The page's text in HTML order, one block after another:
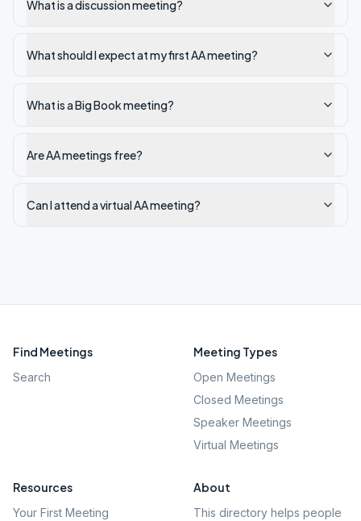
What is a discussion meeting?
What should I expect at my first AA meeting?
What is a Big Book meeting?
Are AA meetings free?
Can I attend a virtual AA meeting?
Find Meetings
Search
Meeting Types
Open Meetings
Closed Meetings
Speaker Meetings
Virtual Meetings
Resources
Your First Meeting
About
This directory helps people